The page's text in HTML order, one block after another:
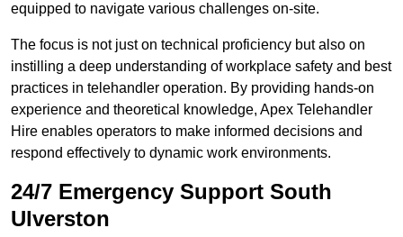
equipped to navigate various challenges on-site.
The focus is not just on technical proficiency but also on
instilling a deep understanding of workplace safety and best
practices in telehandler operation. By providing hands-on
experience and theoretical knowledge, Apex Telehandler
Hire enables operators to make informed decisions and
respond effectively to dynamic work environments.
24/7 Emergency Support South
Ulverston